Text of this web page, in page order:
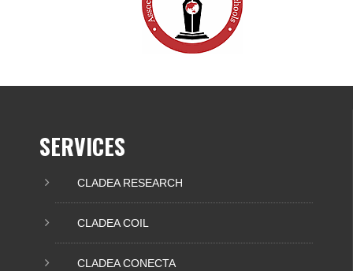
SERVICES
CLADEA RESEARCH
CLADEA COIL
CLADEA CONECTA